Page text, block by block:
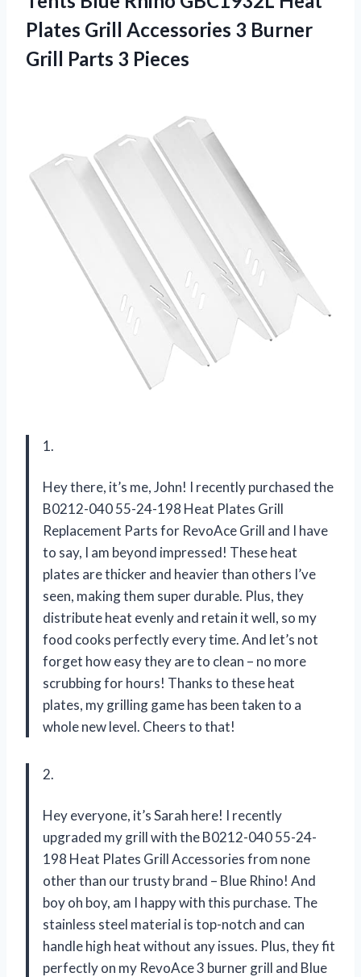
Plates Grill Accessories 3 Burner
Grill Parts 3 Pieces
1.
Hey there, it’s me, John! I recently purchased the
B0212-040 55-24-198 Heat Plates Grill
Replacement Parts for RevoAce Grill and I have
to say, I am beyond impressed! These heat
plates are thicker and heavier than others I’ve
seen, making them super durable. Plus, they
distribute heat evenly and retain it well, so my
food cooks perfectly every time. And let’s not
forget how easy they are to clean – no more
scrubbing for hours! Thanks to these heat
plates, my grilling game has been taken to a
whole new level. Cheers to that!
2.
Hey everyone, it’s Sarah here! I recently
upgraded my grill with the B0212-040 55-24-
198 Heat Plates Grill Accessories from none
other than our trusty brand – Blue Rhino! And
boy oh boy, am I happy with this purchase. The
stainless steel material is top-notch and can
handle high heat without any issues. Plus, they fit
perfectly on my RevoAce 3 burner grill and Blue